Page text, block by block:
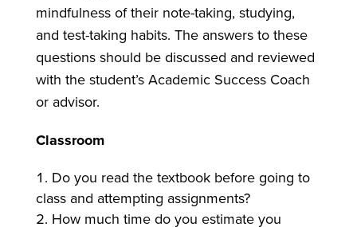
mindfulness of their note-taking, studying,
and test-taking habits. The answers to these
questions should be discussed and reviewed
with the student’s Academic Success Coach
or advisor.
Classroom
Do you read the textbook before going to
class and attempting assignments?
How much time do you estimate you